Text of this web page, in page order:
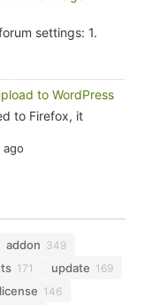
settings: 1.
to WordPress
to Firefox, it
ago
addon 349
171 update 169
license 146